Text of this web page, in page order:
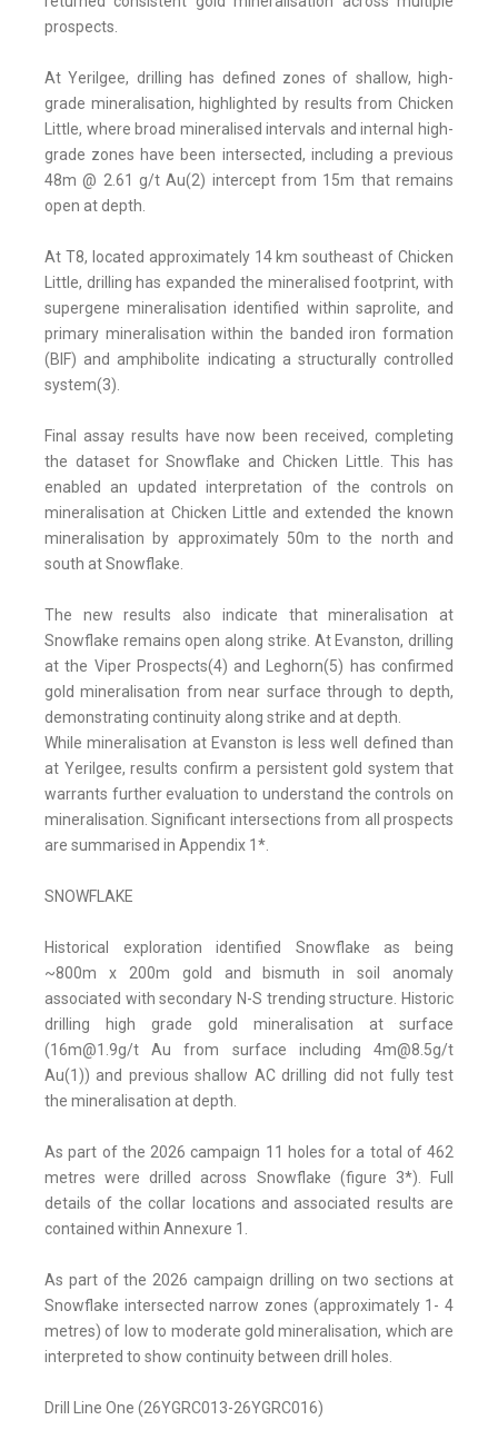
prospects.
At Yerilgee, drilling has defined zones of shallow, high-
grade mineralisation, highlighted by results from Chicken
Little, where broad mineralised intervals and internal high-
grade zones have been intersected, including a previous
48m @ 2.61 g/t Au(2) intercept from 15m that remains
open at depth.
At T8, located approximately 14 km southeast of Chicken
Little, drilling has expanded the mineralised footprint, with
supergene mineralisation identified within saprolite, and
primary mineralisation within the banded iron formation
(BIF) and amphibolite indicating a structurally controlled
system(3).
Final assay results have now been received, completing
the dataset for Snowflake and Chicken Little. This has
enabled an updated interpretation of the controls on
mineralisation at Chicken Little and extended the known
mineralisation by approximately 50m to the north and
south at Snowflake.
The new results also indicate that mineralisation at
Snowflake remains open along strike. At Evanston, drilling
at the Viper Prospects(4) and Leghorn(5) has confirmed
gold mineralisation from near surface through to depth,
demonstrating continuity along strike and at depth.
While mineralisation at Evanston is less well defined than
at Yerilgee, results confirm a persistent gold system that
warrants further evaluation to understand the controls on
mineralisation. Significant intersections from all prospects
are summarised in Appendix 1*.
SNOWFLAKE
Historical exploration identified Snowflake as being
~800m x 200m gold and bismuth in soil anomaly
associated with secondary N-S trending structure. Historic
drilling high grade gold mineralisation at surface
(16m@1.9g/t Au from surface including 4m@8.5g/t
Au(1)) and previous shallow AC drilling did not fully test
the mineralisation at depth.
As part of the 2026 campaign 11 holes for a total of 462
metres were drilled across Snowflake (figure 3*). Full
details of the collar locations and associated results are
contained within Annexure 1.
As part of the 2026 campaign drilling on two sections at
Snowflake intersected narrow zones (approximately 1- 4
metres) of low to moderate gold mineralisation, which are
interpreted to show continuity between drill holes.
Drill Line One (26YGRC013-26YGRC016)